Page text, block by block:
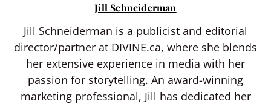
Jill Schneiderman
Jill Schneiderman is a publicist and editorial
director/partner at DIVINE.ca, where she blends
her extensive experience in media with her
passion for storytelling. An award-winning
marketing professional, Jill has dedicated her